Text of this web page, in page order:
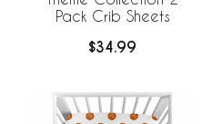
Pack Crib Sheets
$34.99